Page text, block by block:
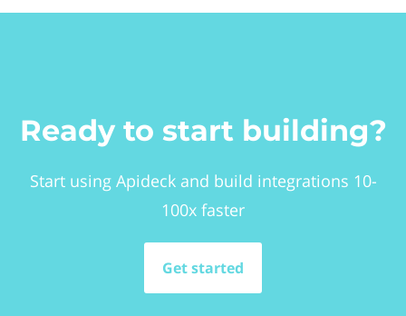
Ready to start building?
Start using Apideck and build integrations 10-
100x faster
Get started